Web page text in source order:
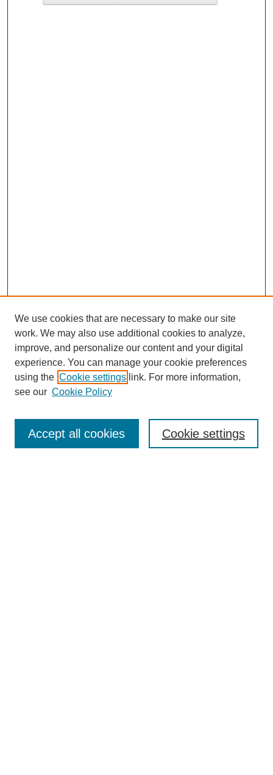
Enter search terms:
We use cookies that are necessary to make our site
work. We may also use additional cookies to analyze,
improve, and personalize our content and your digital
experience. You can manage your cookie preferences
using the Cookie settings link. For more information,
see our Cookie Policy
Cookie settings
Accept all cookies